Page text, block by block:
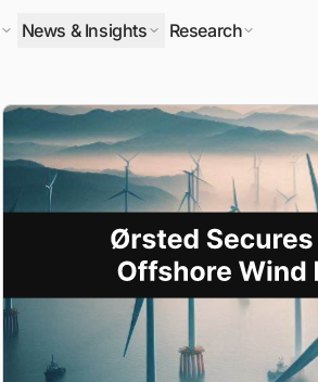
News & Insights Research